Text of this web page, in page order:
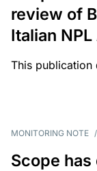
review of
Italian NPL
This publication
MONITORING NOTE /
Scope